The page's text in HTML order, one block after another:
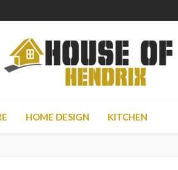
HOME DESIGN KITCHEN